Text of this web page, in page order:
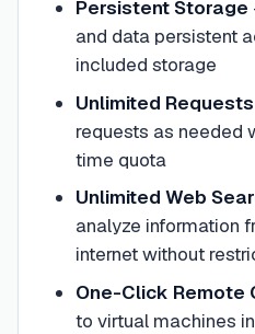
Persistent Storage
and data persistent
included storage
Unlimited Requests
requests as needed
time quota
Unlimited Web
analyze information
internet without
One-Click Remote
to virtual machines